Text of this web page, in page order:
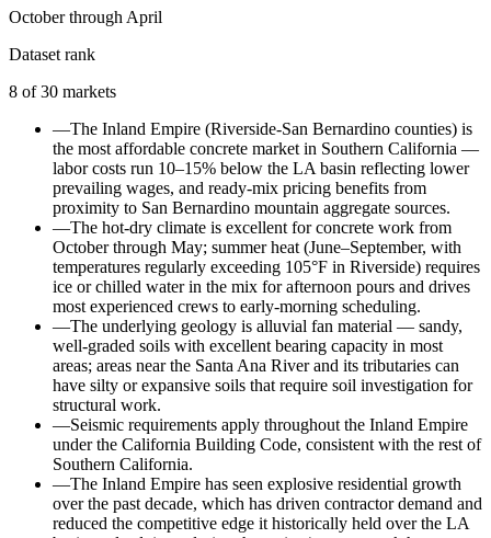
October through April
Dataset rank
8 of30 markets
—The Inland Empire (Riverside-San Bernardino counties) is
the most affordable concrete market in Southern California —
labor costs run 10–15% below the LA basin reflecting lower
prevailing wages, and ready-mix pricing benefits from
proximity to San Bernardino mountain aggregate sources.
—The hot-dry climate is excellent for concrete work from
October through May; summer heat (June–September, with
temperatures regularly exceeding 105°F in Riverside) requires
ice or chilled water in the mix for afternoon pours and drives
most experienced crews to early-morning scheduling.
—The underlying geology is alluvial fan material — sandy,
well-graded soils with excellent bearing capacity in most
areas; areas near the Santa Ana River and its tributaries can
have silty or expansive soils that require soil investigation for
structural work.
—Seismic requirements apply throughout the Inland Empire
under the California Building Code, consistent with the rest of
Southern California.
—The Inland Empire has seen explosive residential growth
over the past decade, which has driven contractor demand and
reduced the competitive edge it historically held over the LA